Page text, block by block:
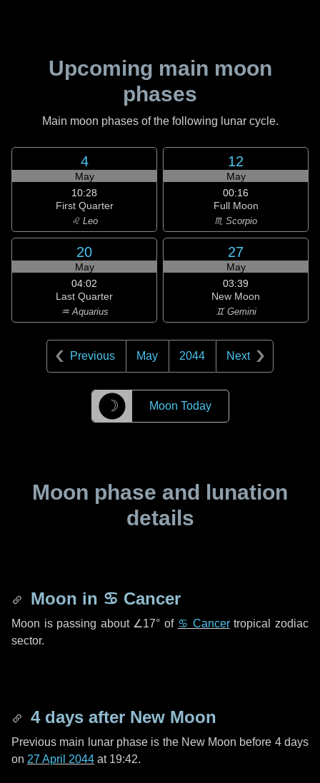
Upcoming main moon
phases
Main moon phases of the following lunar cycle.
4
May
10:28
First Quarter
♌ Leo
12
May
00:16
Full Moon
♏ Scorpio
20
May
04:02
Last Quarter
♒ Aquarius
27
May
03:39
New Moon
♊ Gemini
Previous May 2044 Next
☽ Moon Today
Moon phase and lunation
details
Moon in ♋ Cancer
Moon is passing about ∠17° of ♋ Cancertropical zodiac
sector.
4 days after New Moon
Previous main lunar phase is the New Moon before 4 days
on 27 April 2044 at 19:42.